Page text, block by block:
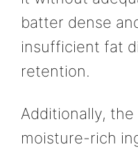
batter dense
insufficient fat
retention.
Additionally,
moisture-rich